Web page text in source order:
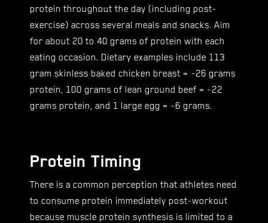
protein throughout the day (including post-
exercise) across several meals and snacks. Aim
for about 20 to 40 grams of protein with each
eating occasion. Dietary examples include 113
gram skinless baked chicken breast = ~26 grams
protein, 100 grams of lean ground beef = ~22
grams protein, and 1 large egg = ~6 grams.
Protein Timing
There is a common perception that athletes need
to consume protein immediately post-workout
because muscle protein synthesis is limited to a